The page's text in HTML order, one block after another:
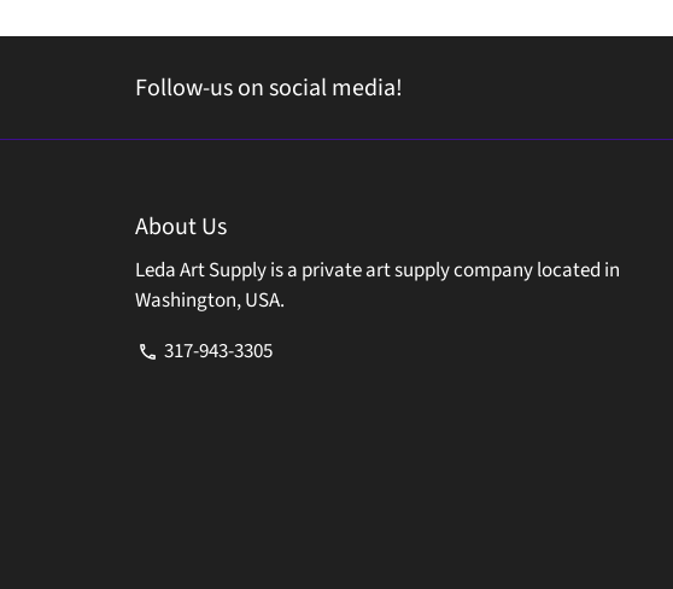
Follow-us on social media!
About Us
Leda Art Supply is a private art supply company located in
Washington, USA.
phone 317-943-3305